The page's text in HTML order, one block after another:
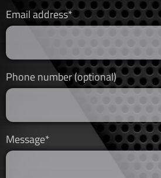
Email address*
Phone number (optional)
Message*